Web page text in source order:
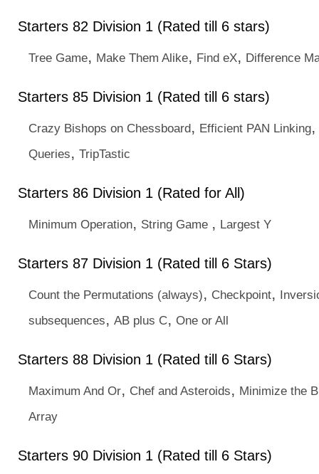
Starters 82 Division 1 (Rated till 6 stars)
Tree Game, Make Them Alike, Find eX, Difference
Starters 85 Division 1 (Rated till 6 stars)
Crazy Bishops on Chessboard, Efficient PAN Linking,
Queries, TripTastic
Starters 86 Division 1 (Rated for All)
Minimum Operation, String Game , Largest Y
Starters 87 Division 1 (Rated till 6 Stars)
Count the Permutations (always), Checkpoint,
subsequences, AB plus C, One or All
Starters 88 Division 1 (Rated till 6 Stars)
Maximum And Or, Chef and Asteroids, Minimize the
Array
Starters 90 Division 1 (Rated till 6 Stars)